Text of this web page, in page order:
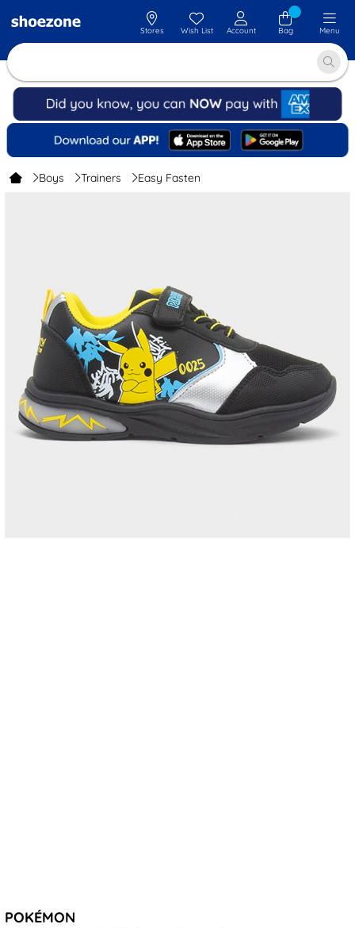
Stores Wish List Account Bag Menu
Boys Trainers Easy Fasten
POKÉMON